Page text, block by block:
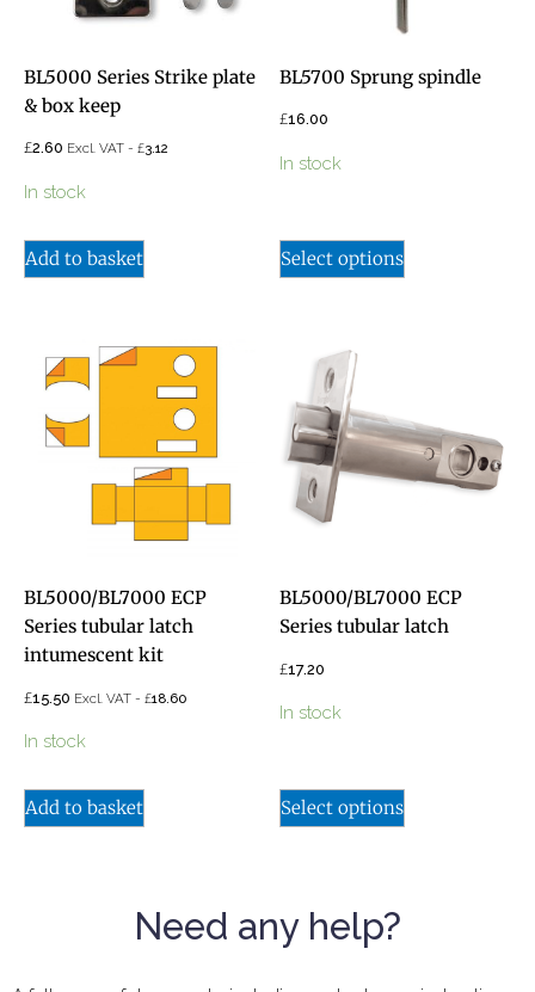
BL5000 Series Strike plate
& box keep
£2.60 Excl. VAT - £3.12
In stock
Add to basket
BL5700 Sprung spindle
£16.00
In stock
Select options
BL5000/BL7000 ECP
Series tubular latch
intumescent kit
£15.50 Excl. VAT - £18.60
In stock
Add to basket
BL5000/BL7000 ECP
Series tubular latch
£17.20
In stock
Select options
Need any help?